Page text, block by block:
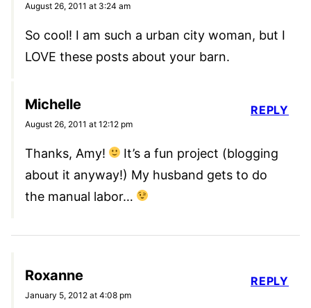
August 26, 2011 at 3:24 am
So cool! I am such a urban city woman, but I
LOVE these posts about your barn.
Michelle
August 26, 2011 at 12:12 pm
Thanks, Amy!
It’s a fun project (blogging
about it anyway!) My husband gets to do
the manual labor…
REPLY
Roxanne
January 5, 2012 at 4:08 pm
REPLY